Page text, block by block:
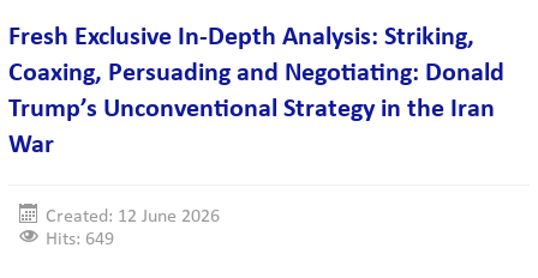
Fresh Exclusive In-Depth Analysis: Striking,
Coaxing, Persuading and Negotiating: Donald
Trump’s Unconventional Strategy in the Iran
War
Created: 12 June 2026
Hits: 649